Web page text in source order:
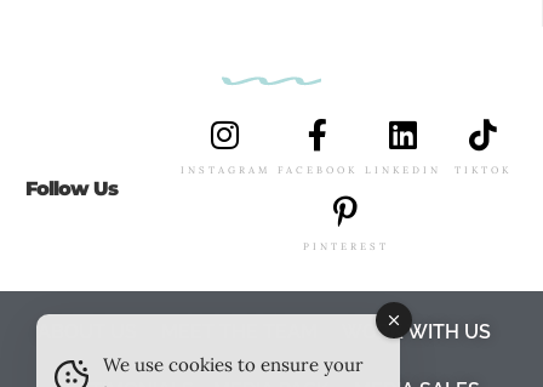
Follow Us
INSTAGRAM FACEBOOK LINKEDIN TIKTOK
PINTEREST
WORK WITH US
We use cookies to ensure your